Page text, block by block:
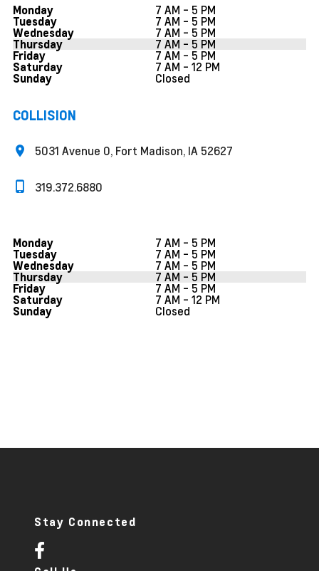
Monday 7 AM - 5 PM
Tuesday 7 AM - 5 PM
Wednesday 7 AM - 5 PM
Thursday 7 AM - 5 PM
Friday 7 AM - 5 PM
Saturday 7 AM - 12 PM
Sunday Closed
COLLISION
5031 Avenue O, Fort Madison, IA 52627
319.372.6880
Monday 7 AM - 5 PM
Tuesday 7 AM - 5 PM
Wednesday 7 AM - 5 PM
Thursday 7 AM - 5 PM
Friday 7 AM - 5 PM
Saturday 7 AM - 12 PM
Sunday Closed
Stay Connected